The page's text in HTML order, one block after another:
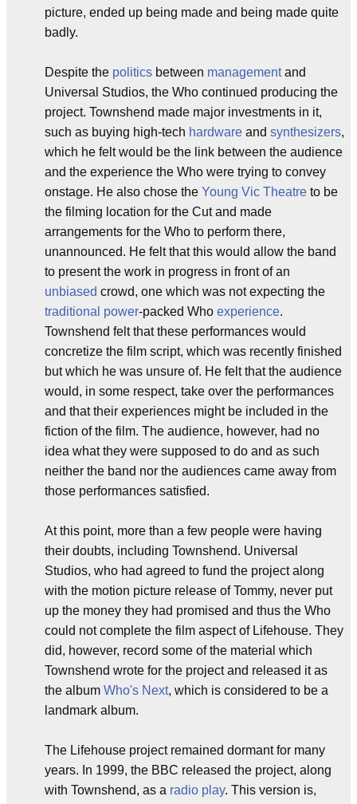
picture, ended up being made and being made quite
badly.
Despite the politics between managementand
Universal Studios, the Who continued producing the
project. Townshend made major investments in it,
such as buying high-tech hardware and synthesizers,
which he felt would be the link between the audience
and the experience the Who were trying to convey
onstage. He also chose the Young Vic Theatre to be
the filming location for the Cut and made
arrangements for the Who to perform there,
unannounced. He felt that this would allow the band
to present the work in progress in front of an
unbiased crowd, one which was not expecting the
traditional power-packed Who experience.
Townshend felt that these performances would
concretize the film script, which was recently finished
but which he was unsure of. He felt that the audience
would, in some respect, take over the performances
and that their experiences might be included in the
fiction of the film. The audience, however, had no
idea what they were supposed to do and as such
neither the band nor the audiences came away from
those performances satisfied.
At this point, more than a few people were having
their doubts, including Townshend. Universal
Studios, who had agreed to fund the project along
with the motion picture release of Tommy, never put
up the money they had promised and thus the Who
could not complete the film aspect of Lifehouse. They
did, however, record some of the material which
Townshend wrote for the project and released it as
the album Who's Next, which is considered to be a
landmark album.
The Lifehouse project remained dormant for many
years. In 1999, the BBC released the project, along
with Townshend, as a radio play. This version is,